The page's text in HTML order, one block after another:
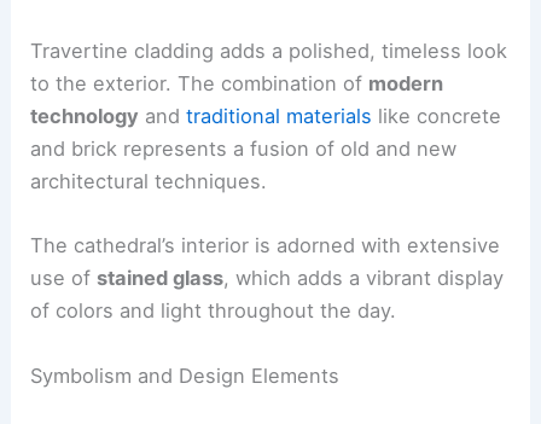
Travertine cladding adds a polished, timeless look
to the exterior. The combination of modern
technology andtraditional materials like concrete
and brick represents a fusion of old and new
architectural techniques.
The cathedral’s interior is adorned with extensive
use of stained glass, which adds a vibrant display
of colors and light throughout the day.
Symbolism and Design Elements